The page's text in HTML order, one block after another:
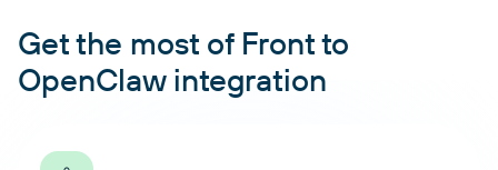
Get the most of Front to
OpenClaw integration